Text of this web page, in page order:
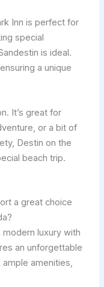
Inn is perfect for
special
is ideal.
a unique
It’s great for
or a bit of
Destin on the
beach trip.
a great choice
luxury with
an unforgettable
amenities,